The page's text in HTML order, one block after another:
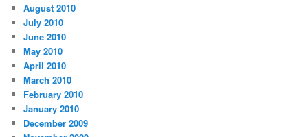
August 2010
July 2010
June 2010
May 2010
April 2010
March 2010
February 2010
January 2010
December 2009